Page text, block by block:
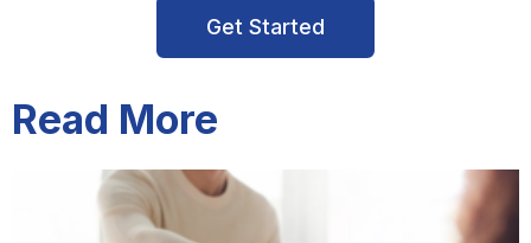
Get Started
Read More